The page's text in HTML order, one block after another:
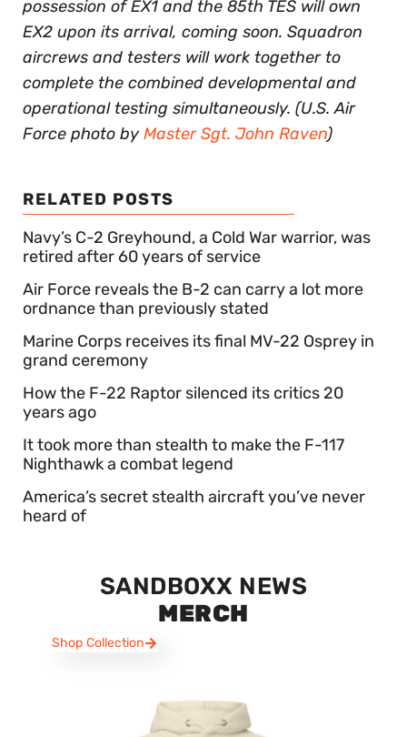
possession of EX1 and the 85th TES will own
EX2 upon its arrival, coming soon. Squadron
aircrews and testers will work together to
complete the combined developmental and
operational testing simultaneously. (U.S. Air
Force photo by Master Sgt. John Raven)
RELATED POSTS
Navy’s C-2 Greyhound, a Cold War warrior, was
retired after 60 years of service
Air Force reveals the B-2 can carry a lot more
ordnance than previously stated
Marine Corps receives its final MV-22 Osprey in
grand ceremony
How the F-22 Raptor silenced its critics 20
years ago
It took more than stealth to make the F-117
Nighthawk a combat legend
America’s secret stealth aircraft you’ve never
heard of
SANDBOXX NEWS
MERCH
Shop Collection